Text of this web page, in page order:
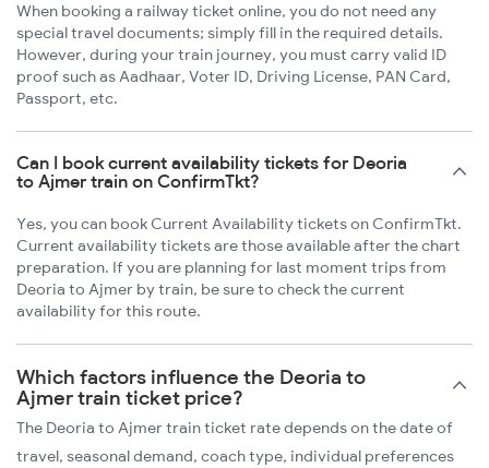
When booking a railway ticket online, you do not need any
special travel documents; simply fill in the required details.
However, during your train journey, you must carry valid ID
proof such as Aadhaar, Voter ID, Driving License, PAN Card,
Passport, etc.
Can I book current availability tickets for Deoria
to Ajmer train on ConfirmTkt?
Yes, you can book Current Availability tickets on ConfirmTkt.
Current availability tickets are those available after the chart
preparation. If you are planning for last moment trips from
Deoria to Ajmer by train, be sure to check the current
availability for this route.
Which factors influence the Deoria to
Ajmer train ticket price?
The Deoria to Ajmer train ticket rate depends on the date of
travel, seasonal demand, coach type, individual preferences